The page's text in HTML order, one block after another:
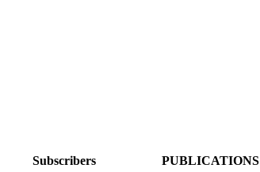
Subscribers PUBLICATIONS